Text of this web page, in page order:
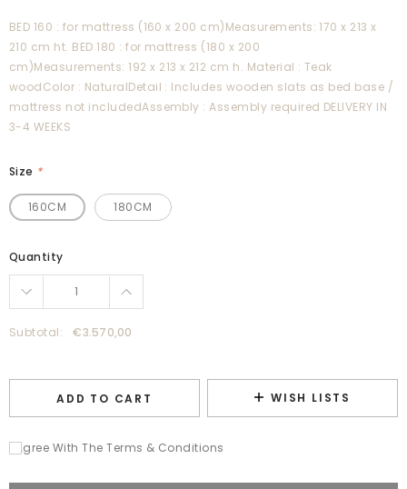
BED 160 : for mattress (160 x 200 cm)Measurements: 170 x 213 x
210 cm ht. BED 180 : for mattress (180 x 200
cm)Measurements: 192 x 213 x 212 cm h. Material : Teak
woodColor : NaturalDetail : Includes wooden slats as bed base /
mattress not includedAssembly : Assembly required DELIVERY IN
3-4 WEEKS
Size *
160CM 180CM
Quantity
Subtotal: €3.570,00
ADD TO CART WISH LISTS
I Agree With The Terms & Conditions